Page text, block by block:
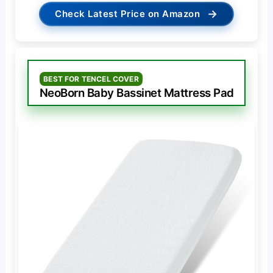
Check Latest Price on Amazon →
BEST FOR TENCEL COVER
NeoBorn Baby Bassinet Mattress Pad